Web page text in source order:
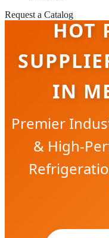
Request a Catalog
HOT
IN
Premier
& High-